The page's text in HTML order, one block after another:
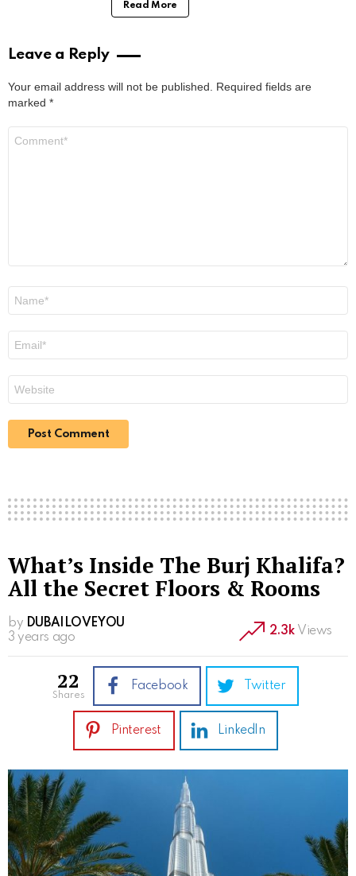
Read More
Leave a Reply
Your email address will not be published. Required fields are
marked *
What’s Inside The Burj Khalifa?
All the Secret Floors & Rooms
by DUBAILOVEYOU
3 years ago
2.3k Views
22
shares
Facebook Twitter
Pinterest LinkedIn